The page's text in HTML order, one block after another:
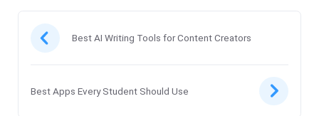
Best AI Writing Tools for Content Creators
Best Apps Every Student Should Use